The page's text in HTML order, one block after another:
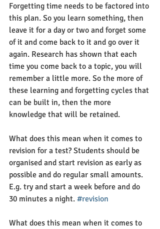
Forgetting time needs to be factored into
this plan. So you learn something, then
leave it for a day or two and forget some
of it and come back to it and go over it
again. Research has shown that each
time you come back to a topic, you will
remember a little more. So the more of
these learning and forgetting cycles that
can be built in, then the more
knowledge that will be retained.
What does this mean when it comes to
revision for a test? Students should be
organised and start revision as early as
possible and do regular small amounts.
E.g. try and start a week before and do
30 minutes a night. #revision
What does this mean when it comes to